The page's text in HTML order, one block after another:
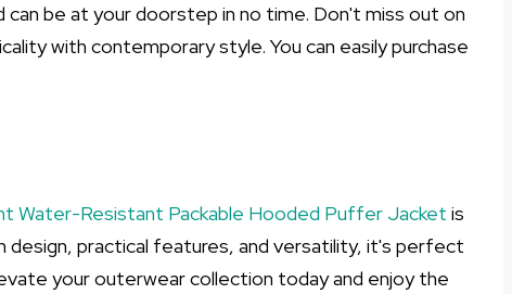
can be at your doorstep in no time. Don't miss out on
with contemporary style. You can easily purchase
Water-Resistant Packable Hooded Puffer Jacket is
design, practical features, and versatility, it's perfect
your outerwear collection today and enjoy the